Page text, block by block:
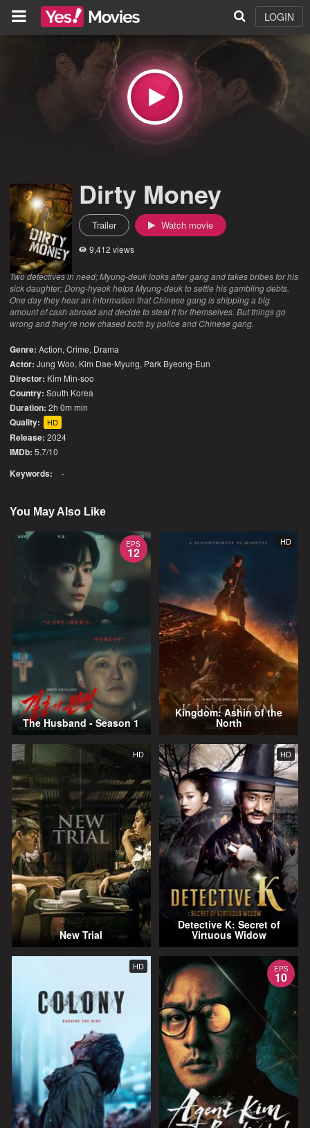
LOGIN
Dirty Money
Trailer Watch movie
9,412 views
Two detectives in need; Myung-deuk looks after gang and takes bribes for his
sick daughter; Dong-hyeok helps Myung-deuk to settle his gambling debts.
One day they hear an information that Chinese gang is shipping a big
amount of cash abroad and decide to steal it for themselves. But things go
wrong and they’re now chased both by police and Chinese gang.
Genre: Action,Crime, Drama
Actor: Jung Woo, Kim Dae-Myung, Park Byeong-Eun
Director: Kim Min-soo
Country: South Korea
Duration: 2h 0m min
Quality: HD
Release: 2024
IMDb: 5.7/10
Keywords: -
You May Also Like
EPS
12
The Husband - Season 1
HD
Kingdom: Ashin of the
North
HD
New Trial
HD
Detective K: Secret of
Virtuous Widow
HD EPS
10